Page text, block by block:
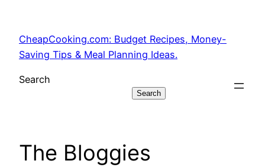
content
CheapCooking.com: Budget Recipes, Money-
Saving Tips & Meal Planning Ideas.
Search
Search
The Bloggies